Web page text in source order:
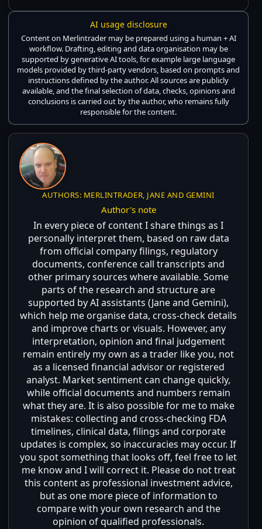
AI usage disclosure
Content on Merlintrader may be prepared using a human + AI
workflow. Drafting, editing and data organisation may be
supported by generative AI tools, for example large language
models provided by third-party vendors, based on prompts and
instructions defined by the author. All sources are publicly
available, and the final selection of data, checks, opinions and
conclusions is carried out by the author, who remains fully
responsible for the content.
AUTHORS: MERLINTRADER, JANE AND GEMINI
Author's note
In every piece of content I share things as I
personally interpret them, based on raw data
from official company filings, regulatory
documents, conference call transcripts and
other primary sources where available. Some
parts of the research and structure are
supported by AI assistants (Jane and Gemini),
which help me organise data, cross-check details
and improve charts or visuals. However, any
interpretation, opinion and final judgement
remain entirely my own as a trader like you, not
as a licensed financial advisor or registered
analyst. Market sentiment can change quickly,
while official documents and numbers remain
what they are. It is also possible for me to make
mistakes: collecting and cross-checking FDA
timelines, clinical data, filings and corporate
updates is complex, so inaccuracies may occur. If
you spot something that looks off, feel free to let
me know and I will correct it. Please do not treat
this content as professional investment advice,
but as one more piece of information to
compare with your own research and the
opinion of qualified professionals.